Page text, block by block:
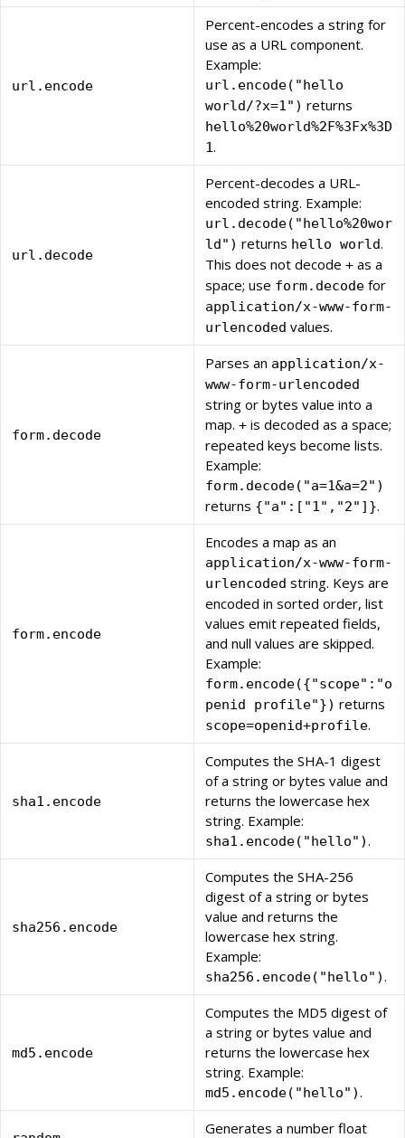
url.encode
Percent-encodes a string for
use as a URL component.
Example:
url.encode("hello
world/?x=1") returns
hello%20world%2F%3Fx%3D
1.
url.decode
Percent-decodes a URL-
encoded string. Example:
url.decode("hello%20wor
ld") returns hello world.
This does not decode + as a
space; use form.decode for
application/x-www-form-
urlencoded values.
form.decode
Parses an application/x-
www-form-urlencoded
string or bytes value into a
map. + is decoded as a space;
repeated keys become lists.
Example:
form.decode("a=1&a=2")
returns {"a":["1","2"]}.
form.encode
Encodes a map as an
application/x-www-form-
urlencoded string. Keys are
encoded in sorted order, list
values emit repeated fields,
and null values are skipped.
Example:
form.encode({"scope":"o
penid profile"}) returns
scope=openid+profile.
sha1.encode
Computes the SHA-1 digest
of a string or bytes value and
returns the lowercase hex
string. Example:
sha1.encode("hello").
sha256.encode
Computes the SHA-256
digest of a string or bytes
value and returns the
lowercase hex string.
Example:
sha256.encode("hello").
md5.encode
Computes the MD5 digest of
a string or bytes value and
returns the lowercase hex
string. Example:
md5.encode("hello").
Generates a number float